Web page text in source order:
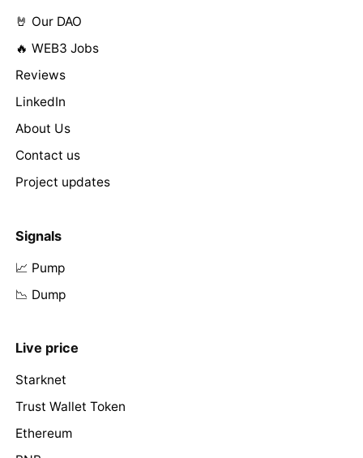
🤘 Our DAO
🔥 WEB3 Jobs
Reviews
LinkedIn
About Us
Contact us
Project updates
Signals
📈 Pump
📉 Dump
Live price
Starknet
Trust Wallet Token
Ethereum